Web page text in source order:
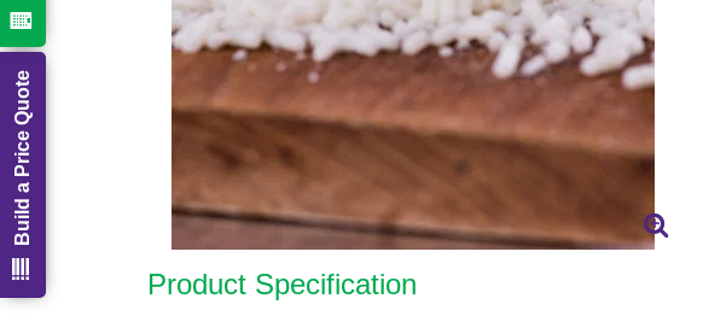
Product Specification
Build a Price Quote